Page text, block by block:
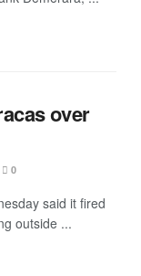
over
0
said it fired
outside ...